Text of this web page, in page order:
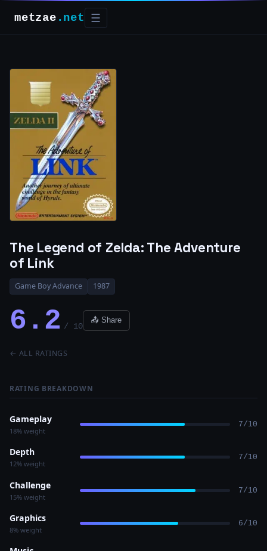
metzae .net ☰
The Legend of Zelda: The Adventure
of Link
Game Boy Advance 1987
6.2 / 10
📤 Share
← ALL RATINGS
RATING BREAKDOWN
Gameplay
18% weight
7/10
Depth
12% weight
7/10
Challenge
15% weight
7/10
Graphics
8% weight
6/10